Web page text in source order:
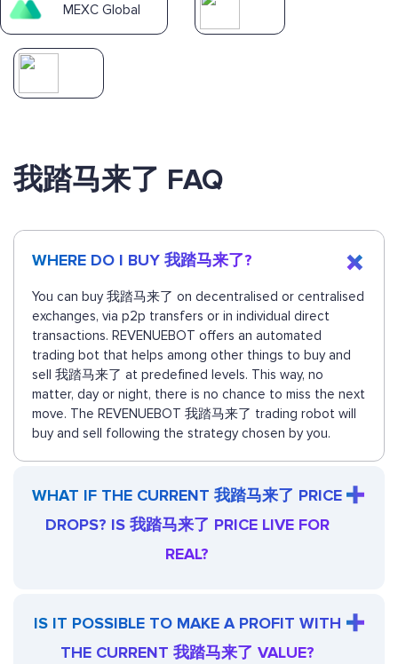
MEXC Global
我踏马来了 FAQ
WHERE DO I BUY 我踏马来了?
You can buy 我踏马来了 on decentralised or centralised
exchanges, via p2p transfers or in individual direct
transactions. REVENUEBOT offers an automated
trading bot that helps among other things to buy and
sell 我踏马来了 at predefined levels. This way, no
matter, day or night, there is no chance to miss the next
move. The REVENUEBOT 我踏马来了 trading robot will
buy and sell following the strategy chosen by you.
WHAT IF THE CURRENT 我踏马来了 PRICE
DROPS? IS 我踏马来了 PRICE LIVE FOR
REAL?
IS IT POSSIBLE TO MAKE A PROFIT WITH
THE CURRENT 我踏马来了 VALUE?